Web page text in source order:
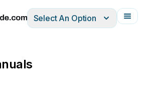
ItalianoFrançais
Select An Option